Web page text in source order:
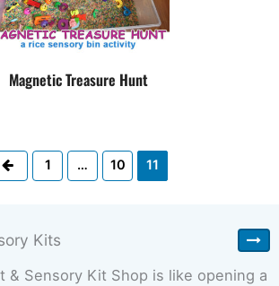
Magnetic Treasure Hunt
Previous
1 … 10 11
Kits
& Sensory Kit Shop is like opening a